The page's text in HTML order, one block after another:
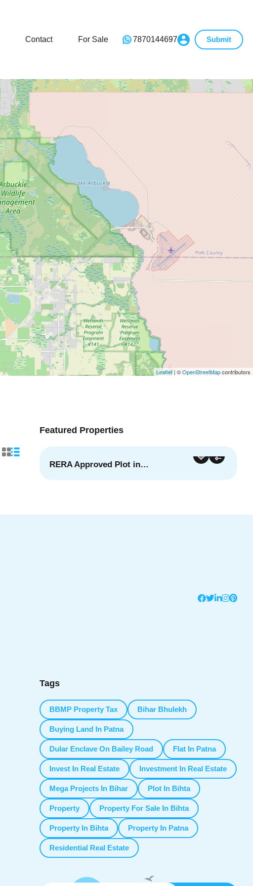
Contact For Sale 7870144697 Submit
Leaflet| ©OpenStreetMapcontributors
Featured Properties
RERA Approved Plot in…
Tags
BBMP Property Tax Bihar Bhulekh
Buying Land In Patna
Dular Enclave On Bailey Road Flat In Patna
Invest In Real Estate Investment In Real Estate
Mega Projects In Bihar Plot In Bihta
Property Property For Sale In Bihta
Property In Bihta Property In Patna
Residential Real Estate